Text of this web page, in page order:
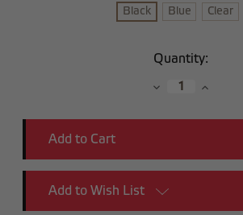
Black Blue Clear
Quantity:
DecreaseIncrease
Add to Wish List